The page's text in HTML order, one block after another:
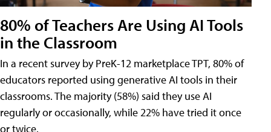
80% of Teachers Are Using AI Tools
in the Classroom
In a recent survey by PreK-12 marketplace TPT, 80% of
educators reported using generative AI tools in their
classrooms. The majority (58%) said they use AI
regularly or occasionally, while 22% have tried it once
or twice.